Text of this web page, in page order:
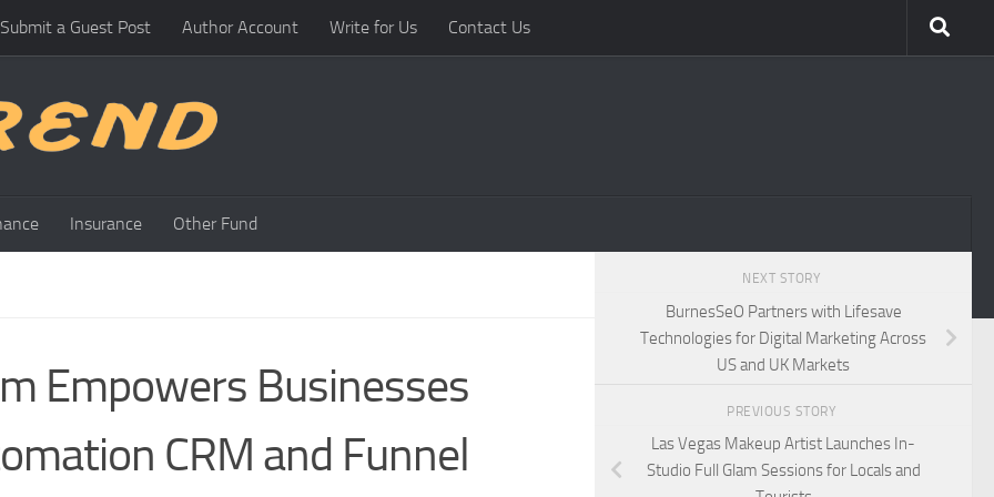
Submit a Guest Post Author Account Write for Us Contact Us
Insurance Other Fund
Empowers Businesses
CRM and Funnel
NEXT STORY
BurnesSeO Partners with Lifesave
Technologies for Digital Marketing Across
US and UK Markets
PREVIOUS STORY
Las Vegas Makeup Artist Launches In-
Studio Full Glam Sessions for Locals and